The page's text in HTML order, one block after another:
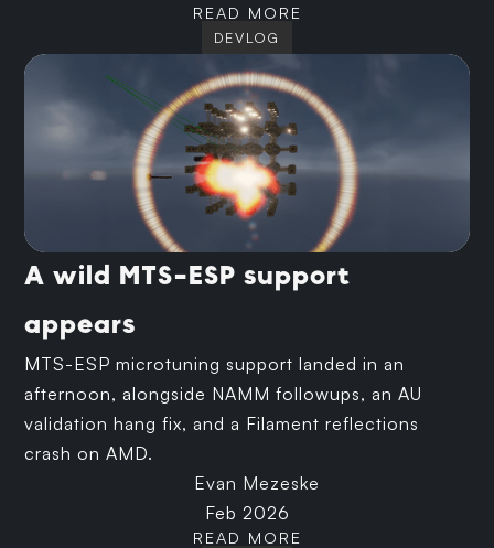
READ MORE
DEVLOG
A wild MTS-ESP support
appears
MTS-ESP microtuning support landed in an
afternoon, alongside NAMM followups, an AU
validation hang fix, and a Filament reflections
crash on AMD.
Evan Mezeske
Feb 2026
READ MORE